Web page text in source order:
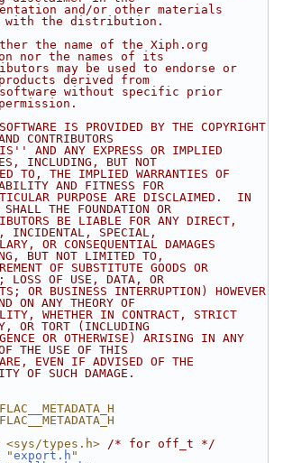
and/or other materials
with the distribution.
the name of the Xiph.org
nor the names of its
may be used to endorse or
derived from
without specific prior
IS PROVIDED BY THE COPYRIGHT
CONTRIBUTORS
AND ANY EXPRESS OR IMPLIED
INCLUDING, BUT NOT
TO, THE IMPLIED WARRANTIES OF
AND FITNESS FOR
PURPOSE ARE DISCLAIMED.  IN
SHALL THE FOUNDATION OR
BE LIABLE FOR ANY DIRECT,
INCIDENTAL, SPECIAL,
OR CONSEQUENTIAL DAMAGES
BUT NOT LIMITED TO,
OF SUBSTITUTE GOODS OR
LOSS OF USE, DATA, OR
OR BUSINESS INTERRUPTION) HOWEVER
ON ANY THEORY OF
WHETHER IN CONTRACT, STRICT
OR TORT (INCLUDING
OR OTHERWISE) ARISING IN ANY
THE USE OF THIS
EVEN IF ADVISED OF THE
OF SUCH DAMAGE.
<sys/types.h> /* for off_t */
"export.h "